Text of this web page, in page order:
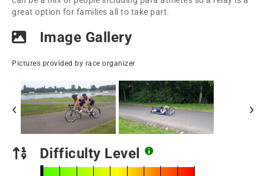
great option for families all to take part.
Image Gallery
Pictures provided by race organizer
Difficulty Level